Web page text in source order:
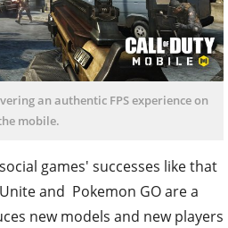
an authentic FPS experience on
mobile.
games' successes like that
and Pokemon GO are a
new models and new players